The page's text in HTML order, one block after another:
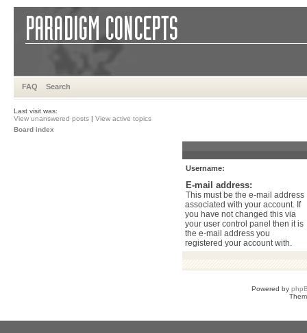
FAQ Search
Last visit was:
View unanswered posts | View active topics
Board index
Username:
E-mail address:
This must be the e-mail address
associated with your account. If
you have not changed this via
your user control panel then it is
the e-mail address you
registered your account with.
Powered by